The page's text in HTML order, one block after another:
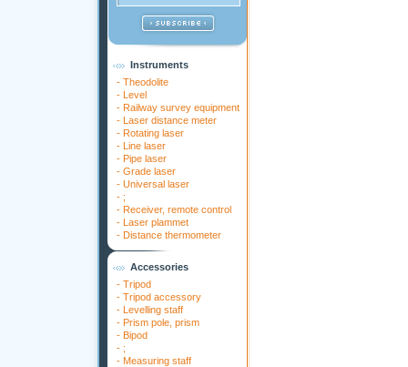
Instruments
- Theodolite
- Level
- Railway survey equipment
- Laser distance meter
- Rotating laser
- Line laser
- Pipe laser
- Grade laser
- Universal laser
- ;
- Receiver, remote control
- Laser plammet
- Distance thermometer
Accessories
- Tripod
- Tripod accessory
- Levelling staff
- Prism pole, prism
- Bipod
- ;
- Measuring staff